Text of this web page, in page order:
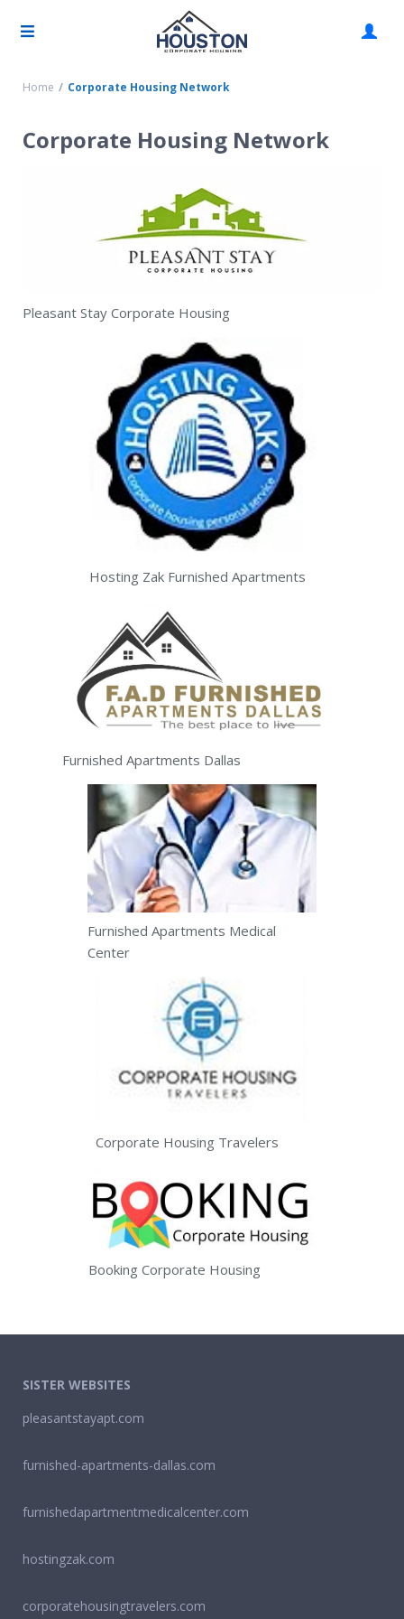
Home Corporate Housing Network
Corporate Housing Network
Pleasant Stay Corporate Housing
Hosting Zak Furnished Apartments
Furnished Apartments Dallas
Furnished Apartments Medical
Center
Corporate Housing Travelers
Booking Corporate Housing
SISTER WEBSITES
pleasantstayapt.com
furnished-apartments-dallas.com
furnishedapartmentmedicalcenter.com
hostingzak.com
corporatehousingtravelers.com